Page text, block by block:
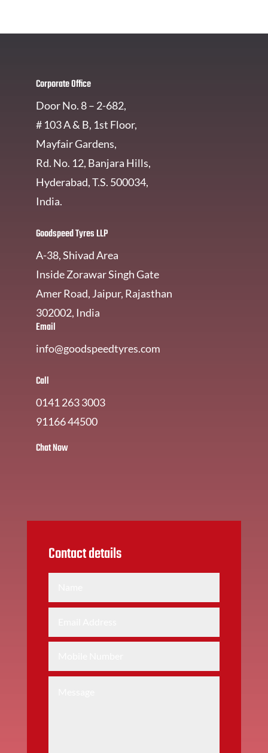
Get In Touch
Corporate Office
Door No. 8 – 2-682,
# 103 A & B, 1st Floor,
Mayfair Gardens,
Rd. No. 12, Banjara Hills,
Hyderabad, T.S. 500034,
India.
Goodspeed Tyres LLP
A-38, Shivad Area
Inside Zorawar Singh Gate
Amer Road, Jaipur, Rajasthan
302002, India
Email
info@goodspeedtyres.com
Call
0141 263 3003
91166 44500
Chat Now
Contact details